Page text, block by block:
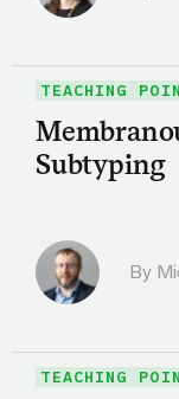
TEACHING
Subtyping
By
TEACHING